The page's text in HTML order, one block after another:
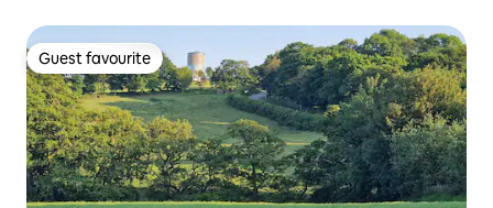
Guest favourite
Guest favourite